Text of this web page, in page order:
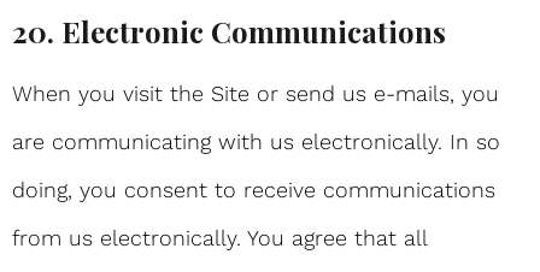
20. Electronic Communications
When you visit the Site or send us e-mails, you
are communicating with us electronically. In so
doing, you consent to receive communications
from us electronically. You agree that all